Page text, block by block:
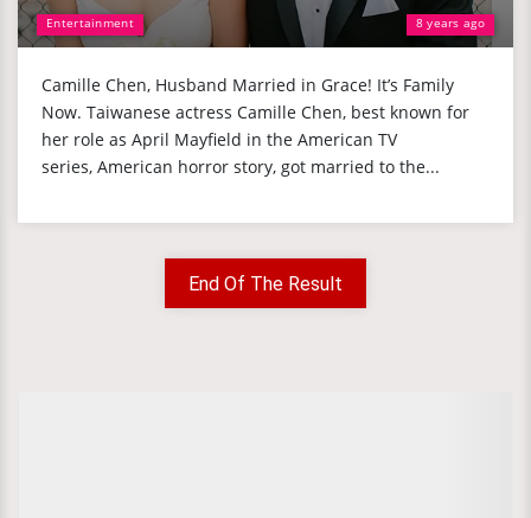
Entertainment 8 years ago
Camille Chen, Husband Married in Grace! It’s Family
Now. Taiwanese actress Camille Chen, best known for
her role as April Mayfield in the American TV
series, American horror story, got married to the...
End Of The Result